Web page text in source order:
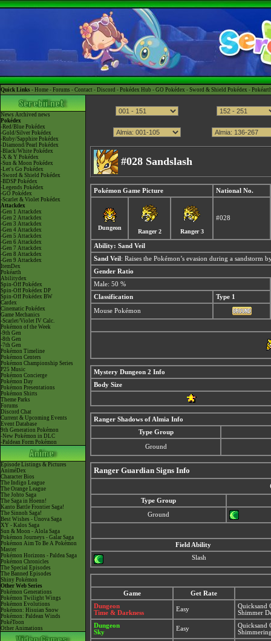
Quick Links - Home - Forums - Contact - Discord - Pokédex Hub - GO Pokédex - Sword & Shield Pokédex -
News Archived news
Pokédex
-Red/Blue Pokédex
-Gold/Silver Pokédex
-Ruby/Sapphire Pokédex
-Diamond/Pearl Pokédex
-Black/White Pokédex
-X & Y Pokédex
-Sun & Moon Pokédex
-Let's Go Pokédex
-Sword & Shield Pokédex
-BDSP Pokédex
-Legends Pokédex
-GO Pokédex
-Scarlet & Violet Pokédex
Attackdex
-Gen 1 Attackdex
-Gen 2 Attackdex
-Gen 3 Attackdex
-Gen 4 Attackdex
-Gen 5 Attackdex
-Gen 6 Attackdex
-Gen 7 Attackdex
-Gen 8 Attackdex
-Gen 9 Attackdex
ItemDex
Pokéarth
Abilitydex
Spin-Off Pokédex
Spin-Off Pokédex DP
Spin-Off Pokédex BW
Cardex
Cinematic Pokédex
Game Mechanics
-Scarlet/Violet IV Calc.
Pokémon of the Week
-9th Gen
-8th Gen
-7th Gen
Pokémon Timeline
Pokémon Centers
Pokémon Championship Series
P25 Music
Pokémon Concierge
Pokémon Day
Pokémon Presentations
Pokémon Shirts
Theme Parks
Forums
Discord Chat
Current & Upcoming Events
Event Database
9th Generation Pokémon
-New Pokémon in DLC
-Paldean Form Pokémon
Episode Listings & Pictures
AniméDex
Character Bios
The Indigo League
The Orange League
The Johto Saga
The Saga in Hoenn!
Kanto Battle Frontier Saga!
The Sinnoh Saga!
Best Wishes - Unova Saga
XY - Kalos Saga
Sun & Moon - Alola Saga
Pokémon Journeys - Galar Saga
Pokémon Aim To Be A Pokémon
Master
Pokémon Horizons - Paldea Saga
Pokémon Chronicles
The Special Episodes
The Banned Episodes
Shiny Pokémon
Other Web Series
Pokémon Generations
Pokémon Twilight Wings
Pokémon Evolutions
Pokémon: Hisuian Snow
Pokémon: Paldean Winds
PokéToon
Other Animations
#028 Sandslash
Pokémon Game Picture National No.
Dungeon
Ranger 2 Ranger 3
#028
Ability: Sand Veil
Sand Veil : Raises the Pokémon’s evasion during a sandstorm
Gender Ratio
Male: 50 %
Classification
Type 1
Mouse Pokémon
Mystery Dungeon 2 Info
Body Size
Ranger Shadows of Almia Info
Type Group
Ground
Ranger Guardian Signs Info
Type Group
Ground
Field Ability
Slash
Game
Get Rate
Dungeon
Time & Darkness
Easy
Quicksand
Shimmer
Dungeon
Sky
Easy
Quicksand